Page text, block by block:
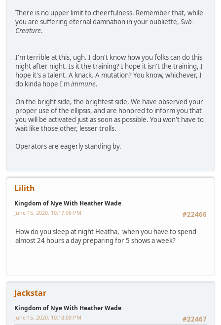
There is no upper limit to cheerfulness. Remember that, while
you are suffering eternal damnation in your oubliette, Sub-
Creature.
I'm terrible at this, ugh. I don't know how you folks can do this
night after night. Is it the training? I hope it isn't the training, I
hope it's a talent. A knack. A mutation? You know, whichever, I
do kinda hope I'mimmune.
On the bright side, the brightest side, We have observed your
proper use of the ellipsis, and are honored to inform you that
you will be activated just as soon as possible. You won't have to
wait like those other, lesser trolls.
Operators are eagerly standing by.
Lilith
Kingdom of Nye With Heather Wade
#22466
June 15, 2020, 10:17:05 PM
How do you sleep at night Heatha, when you have to spend
almost 24 hours a day preparing for 5 shows a week?
Jackstar
Kingdom of Nye With Heather Wade
#22467
June 15, 2020, 10:18:09 PM